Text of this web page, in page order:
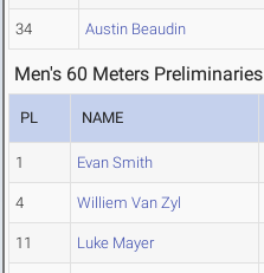
34 Austin Beaudin
Men's 60 Meters
PL NAME
1 Evan Smith
4 Williem Van Zyl
11 Luke Mayer